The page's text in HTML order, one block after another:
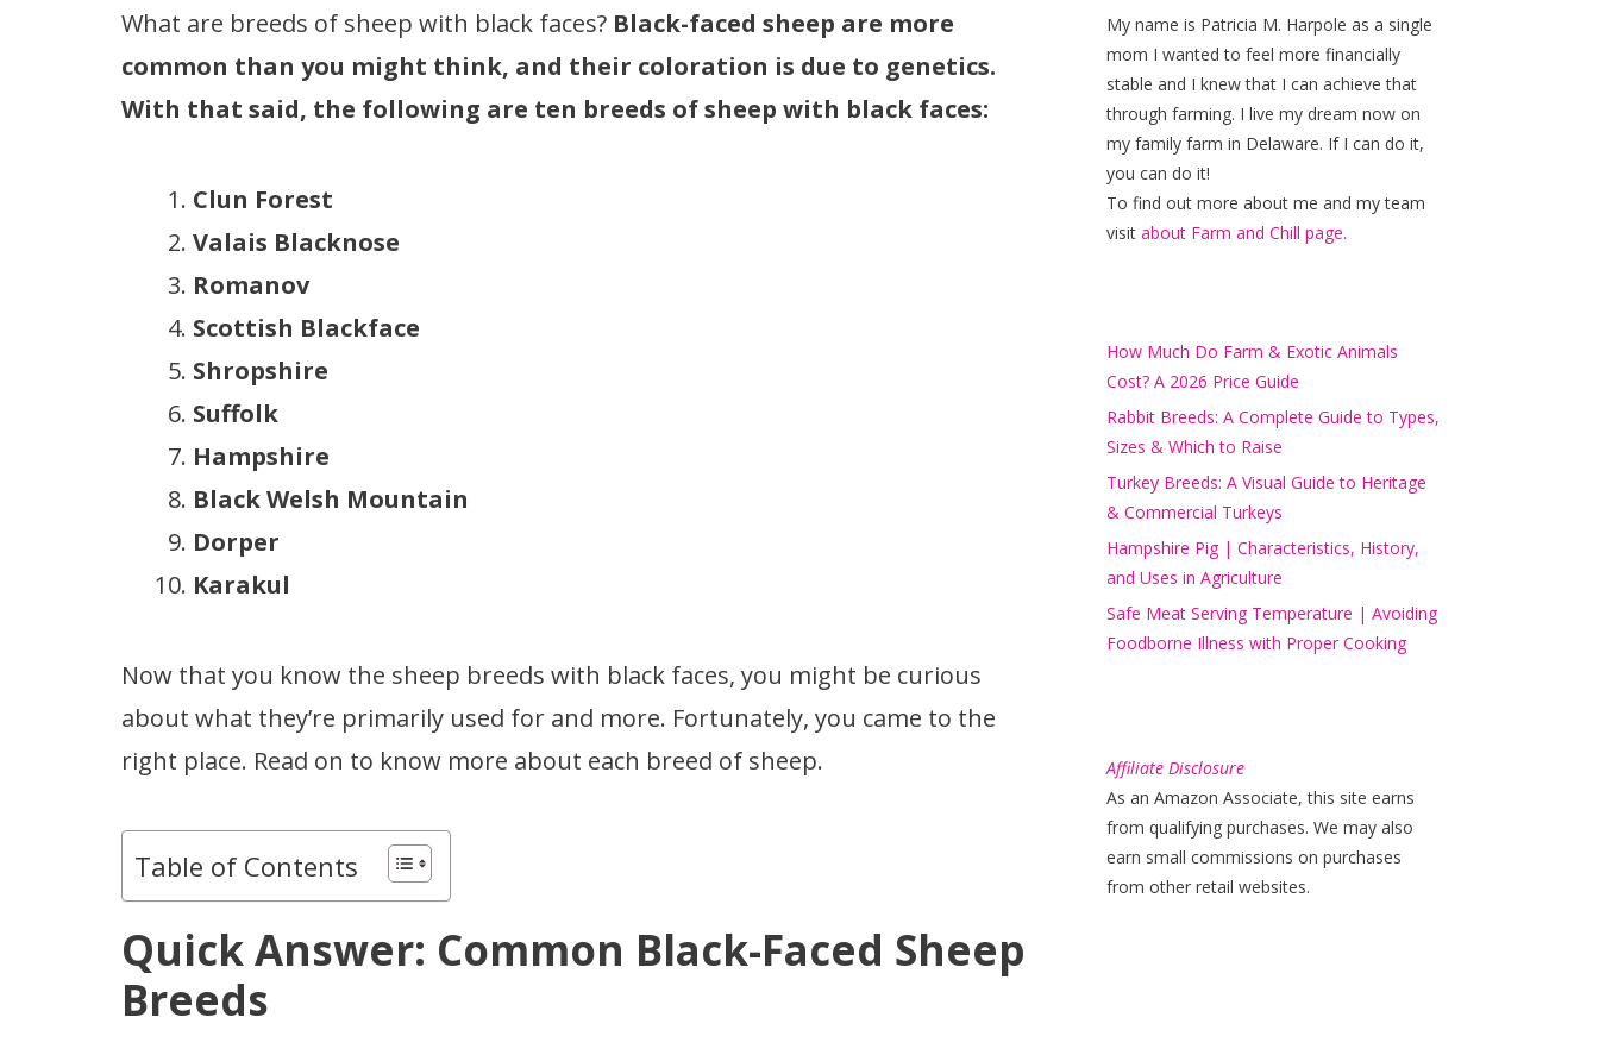
What are breeds of sheep with black faces? Black-faced sheep are more
common than you might think, and their coloration is due to genetics.
With that said, the following are ten breeds of sheep with black faces:
Clun Forest
Valais Blacknose
Romanov
Scottish Blackface
Shropshire
Suffolk
Hampshire
Black Welsh Mountain
Dorper
Karakul
Now that you know the sheep breeds with black faces, you might be curious
about what they’re primarily used for and more. Fortunately, you came to the
right place. Read on to know more about each breed of sheep.
Table of Contents
Quick Answer: Common Black-Faced Sheep
Breeds
My name is Patricia M. Harpole as a single
mom I wanted to feel more financially
stable and I knew that I can achieve that
through farming. I live my dream now on
my family farm in Delaware. If I can do it,
you can do it!
To find out more about me and my team
visit about Farm and Chill page.
How Much Do Farm & Exotic Animals
Cost? A 2026 Price Guide
Rabbit Breeds: A Complete Guide to Types,
Sizes & Which to Raise
Turkey Breeds: A Visual Guide to Heritage
& Commercial Turkeys
Hampshire Pig | Characteristics, History,
and Uses in Agriculture
Safe Meat Serving Temperature | Avoiding
Foodborne Illness with Proper Cooking
Affiliate Disclosure
As an Amazon Associate, this site earns
from qualifying purchases. We may also
earn small commissions on purchases
from other retail websites.